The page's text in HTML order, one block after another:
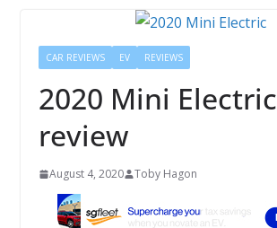
CAR REVIEWS EV REVIEWS
2020 Mini Electric
review
August 4, 2020 Toby Hagon